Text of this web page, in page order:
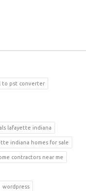
to pst converter
lafayette indiana
indiana homes for sale
contractors near me
wordpress